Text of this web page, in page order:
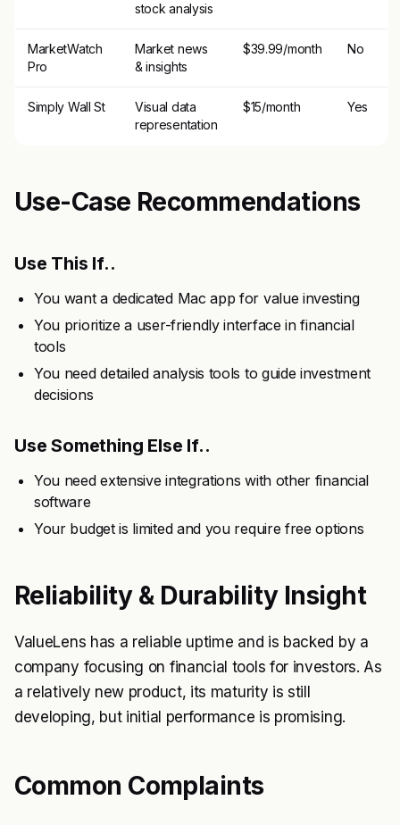
stock analysis
MarketWatch
Pro
Market news
& insights
$39.99/month No
Simply Wall St
Visual data
representation
$15/month Yes
Use-Case Recommendations
Use This If..
You want a dedicated Mac app for value investing
You prioritize a user-friendly interface in financial
tools
You need detailed analysis tools to guide investment
decisions
Use Something Else If..
You need extensive integrations with other financial
software
Your budget is limited and you require free options
Reliability & Durability Insight
ValueLens has a reliable uptime and is backed by a
company focusing on financial tools for investors. As
a relatively new product, its maturity is still
developing, but initial performance is promising.
Common Complaints